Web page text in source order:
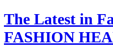
The Latest in
FASHION